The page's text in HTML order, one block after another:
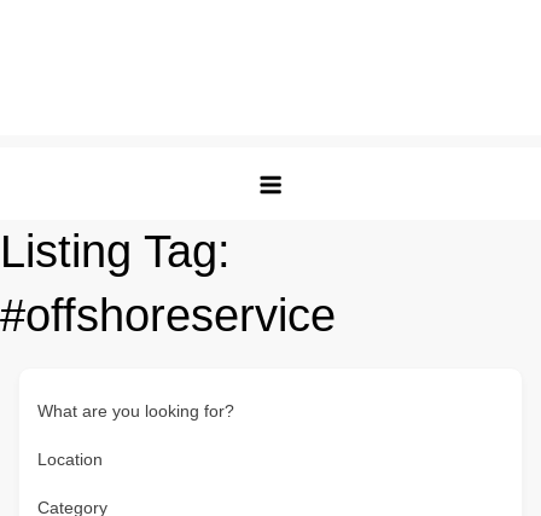
Listing Tag:
#offshoreservice
What are you looking for?
Location
Category